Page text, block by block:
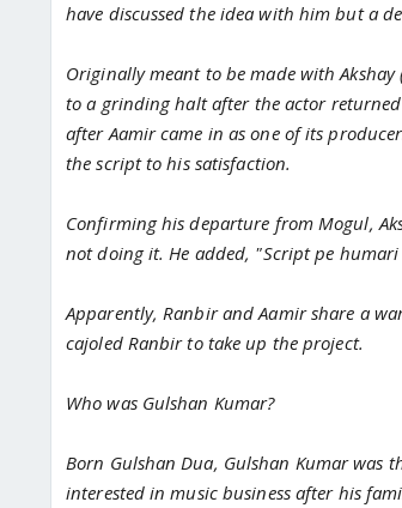
have discussed the idea with him but a
Originally meant to be made with
to a grinding halt after the actor
after Aamir came in as one of its
the script to his satisfaction.
Confirming his departure from Mogul,
not doing it. He added, "Script pe
Apparently, Ranbir and Aamir share a
cajoled Ranbir to take up the project.
Who was Gulshan Kumar?
Born Gulshan Dua, Gulshan Kumar was
interested in music business after his